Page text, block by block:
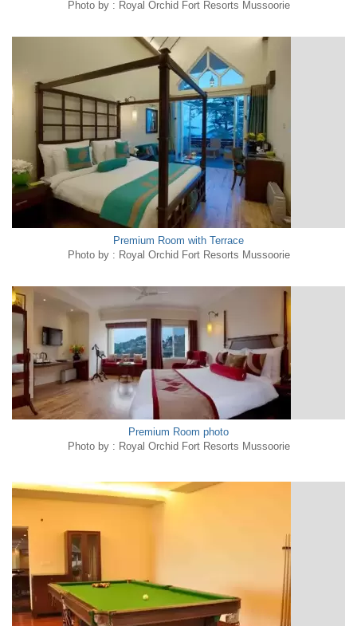
Photo by : Royal Orchid Fort Resorts Mussoorie
Premium Room with Terrace
Photo by : Royal Orchid Fort Resorts Mussoorie
Premium Room photo
Photo by : Royal Orchid Fort Resorts Mussoorie